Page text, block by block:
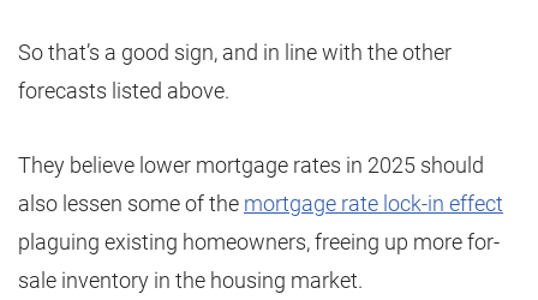
So that’s a good sign, and in line with the other
forecasts listed above.
They believe lower mortgage rates in 2025 should
also lessen some of the mortgage rate lock-in effect
plaguing existing homeowners, freeing up more for-
sale inventory in the housing market.